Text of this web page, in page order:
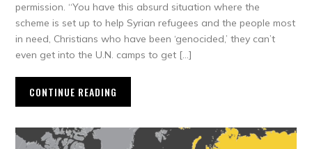
permission. “You have this absurd situation where the
scheme is set up to help Syrian refugees and the people most
in need, Christians who have been ‘genocided,’ they can’t
even get into the U.N. camps to get […]
CONTINUE READING